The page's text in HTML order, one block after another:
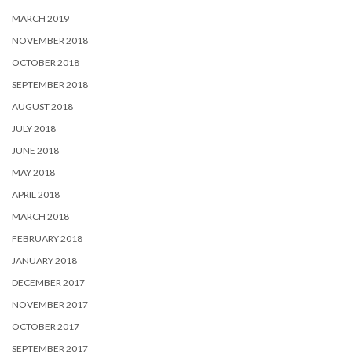
MARCH 2019
NOVEMBER 2018
OCTOBER 2018
SEPTEMBER 2018
AUGUST 2018
JULY 2018
JUNE 2018
MAY 2018
APRIL 2018
MARCH 2018
FEBRUARY 2018
JANUARY 2018
DECEMBER 2017
NOVEMBER 2017
OCTOBER 2017
SEPTEMBER 2017